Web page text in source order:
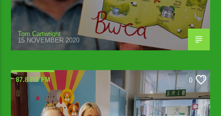
Tom Cartwright
15 NOVEMBER 2020
87.8 RB FM 0